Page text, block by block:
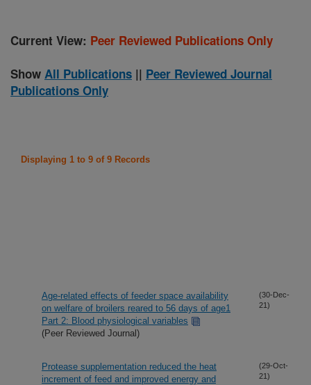
Current View: Peer Reviewed Publications Only
Show All Publications || Peer Reviewed Journal
Publications Only
Displaying 1 to 9 of 9 Records
Age-related effects of feeder space availability
on welfare of broilers reared to 56 days of age1
Part 2: Blood physiological variables
(Peer Reviewed Journal)
(30-Dec-
21)
Protease supplementation reduced the heat
increment of feed and improved energy and
(29-Oct-
21)